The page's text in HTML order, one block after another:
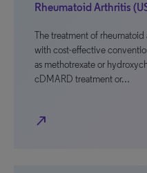
Rheumatoid Arthritis
The treatment of
with cost-effective
as methotrexate or
cDMARD treatment or…
north_east